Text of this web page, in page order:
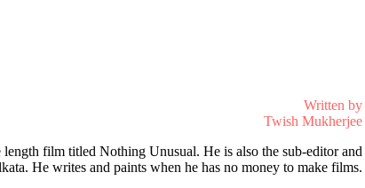
Written by
Twish Mukherjee
film titled Nothing Unusual. He is also the sub-editor and
He writes and paints when he has no money to make films.